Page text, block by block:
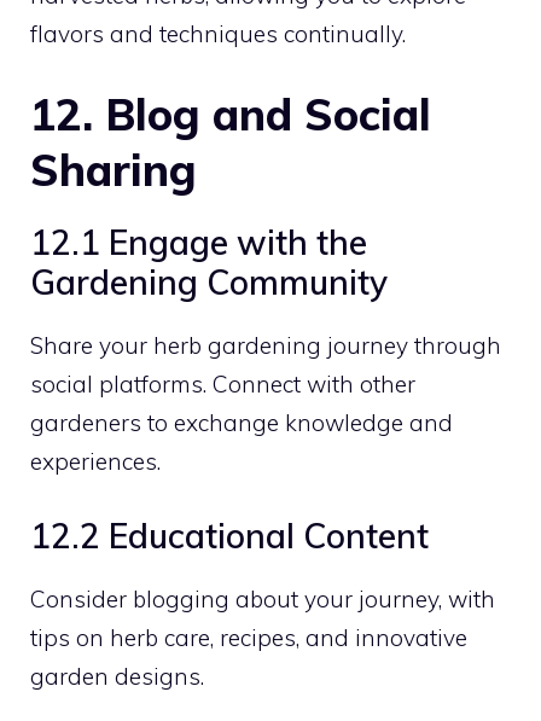
flavors and techniques continually.
12. Blog and Social
Sharing
12.1 Engage with the
Gardening Community
Share your herb gardening journey through
social platforms. Connect with other
gardeners to exchange knowledge and
experiences.
12.2 Educational Content
Consider blogging about your journey, with
tips on herb care, recipes, and innovative
garden designs.